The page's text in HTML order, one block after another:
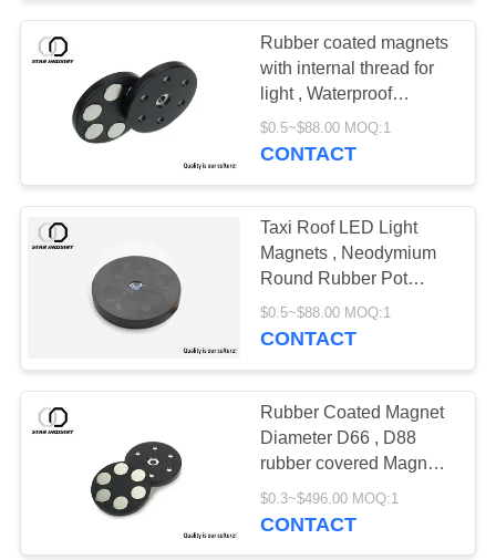
Rubber coated magnets
with internal thread for
light , Waterproof
Magnetic base pot
magnets for LED Light
$0.5~$88.00 MOQ:1
CONTACT
Taxi Roof LED Light
Magnets , Neodymium
Round Rubber Pot
Magnet
$0.5~$88.00 MOQ:1
CONTACT
Rubber Coated Magnet
Diameter D66 , D88
rubber covered Magnets
for light stand
$0.3~$496.00 MOQ:1
CONTACT